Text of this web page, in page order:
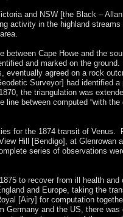
and NSW [the Black –
activity in the highland streams
Cape Howe and the
and marked on the ground.
eventually agreed on a rock
Surveyor] had identified a
the triangulation was
line between computed “with the
for the 1874 transit of Venus.
Hill [Bendigo], at Glenrowan
series of observations
to recover from ill health and
and Europe, taking the
[Airy] for computation
Germany and the US, there was